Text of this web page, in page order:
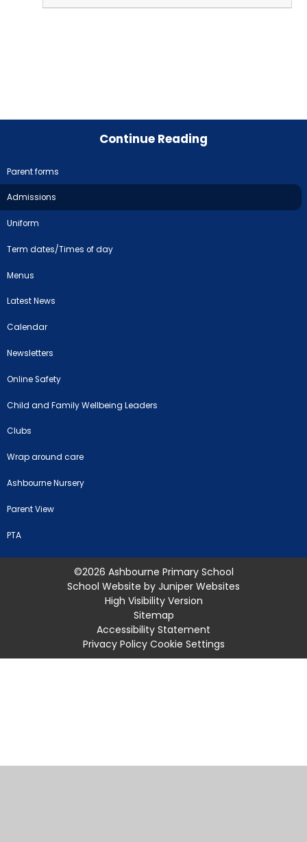
Continue Reading
Parent forms
Admissions
Uniform
Term dates/Times of day
Menus
Latest News
Calendar
Newsletters
Online Safety
Child and Family Wellbeing Leaders
Clubs
Wrap around care
Ashbourne Nursery
Parent View
PTA
©2026 Ashbourne Primary School
School Website by Juniper Websites
High Visibility Version
Sitemap
Accessibility Statement
Privacy Policy Cookie Settings